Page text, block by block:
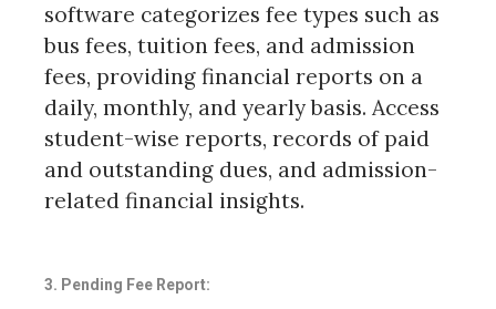
software categorizes fee types such as
bus fees, tuition fees, and admission
fees, providing financial reports on a
daily, monthly, and yearly basis. Access
student-wise reports, records of paid
and outstanding dues, and admission-
related financial insights.
3. Pending Fee Report: